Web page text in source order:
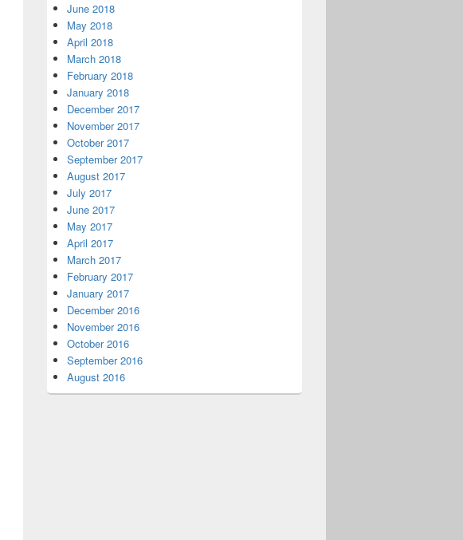
June 2018
May 2018
April 2018
March 2018
February 2018
January 2018
December 2017
November 2017
October 2017
September 2017
August 2017
July 2017
June 2017
May 2017
April 2017
March 2017
February 2017
January 2017
December 2016
November 2016
October 2016
September 2016
August 2016